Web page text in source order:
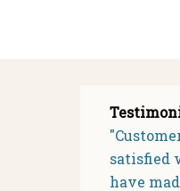
satisfied
have